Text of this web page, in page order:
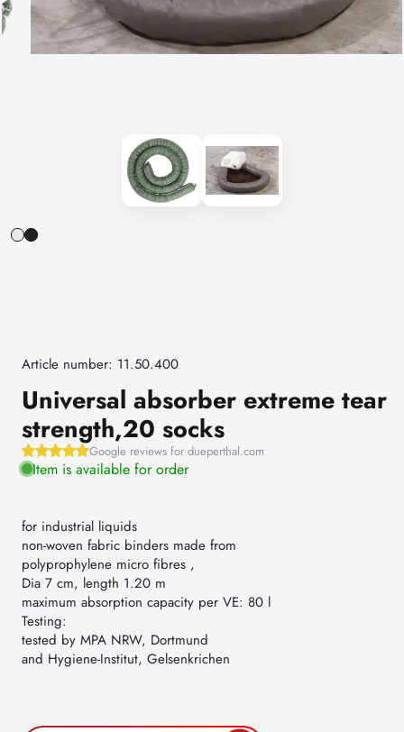
Article number: 11.50.400
Universal absorber extreme tear
strength,20 socks
Google reviews for dueperthal.com
Item is available for order
for industrial liquids
non-woven fabric binders made from
polyprophylene micro fibres ,
Dia 7 cm, length 1.20 m
maximum absorption capacity per VE: 80 l
Testing:
tested by MPA NRW, Dortmund
and Hygiene-Institut, Gelsenkrichen